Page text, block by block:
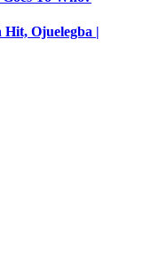
Hit, Ojuelegba |